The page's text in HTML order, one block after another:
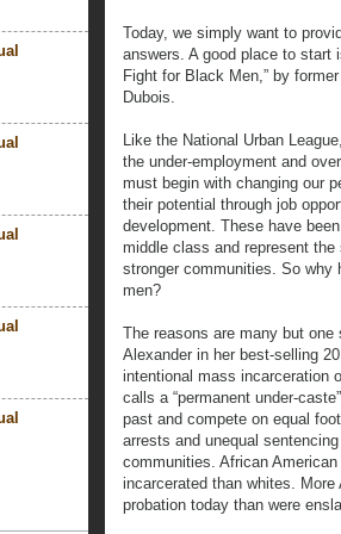
Today, we simply want to
answers. A good place to start
Fight for Black Men,” by
Dubois.
Like the National Urban
the under-employment and
must begin with changing our
their potential through job
development. These have
middle class and represent
stronger communities. So why
men?
The reasons are many but
Alexander in her best-selling
intentional mass incarceration
calls a “permanent under-
past and compete on equal
arrests and unequal
communities. African
incarcerated than whites.
probation today than were